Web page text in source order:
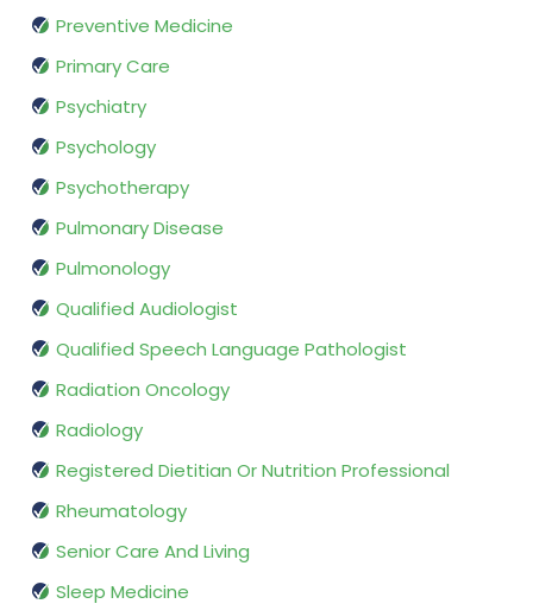
Preventive Medicine
Primary Care
Psychiatry
Psychology
Psychotherapy
Pulmonary Disease
Pulmonology
Qualified Audiologist
Qualified Speech Language Pathologist
Radiation Oncology
Radiology
Registered Dietitian Or Nutrition Professional
Rheumatology
Senior Care And Living
Sleep Medicine